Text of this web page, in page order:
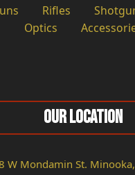
Rifles
Optics
Our Location
W Mondamin St.